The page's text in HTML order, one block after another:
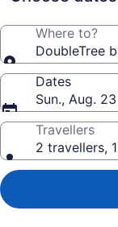
Where to?
DoubleTree
Dates
Sun., Aug.
Travellers
2 travellers,